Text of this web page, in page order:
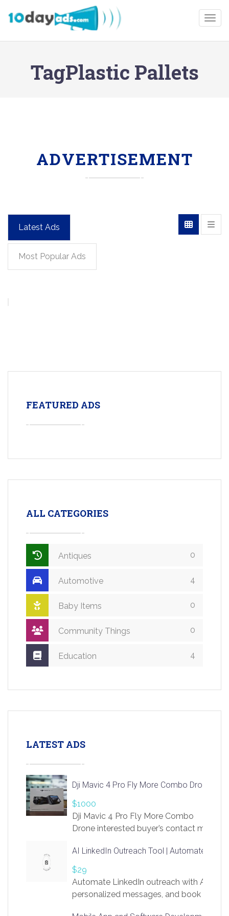
TagPlastic Pallets
ADVERTISEMENT
Latest Ads
Most Popular Ads
FEATURED ADS
ALL CATEGORIES
Antiques 0
Automotive 4
Baby Items 0
Community Things 0
Education 4
LATEST ADS
Dji Mavic 4 Pro Fly More Combo Drone
$1000
Dji Mavic 4 Pro Fly More Combo
Drone interested buyer’s contact me
AI LinkedIn Outreach Tool | Automate Lead
$29
Automate LinkedIn outreach with AI.
personalized messages, and book more